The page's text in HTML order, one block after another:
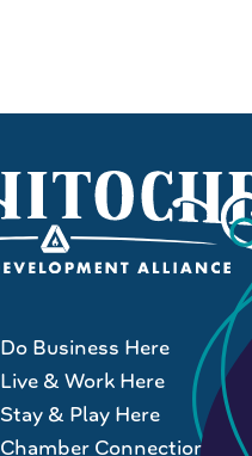
Do Business Here
Live & Work Here
Stay & Play Here
Chamber Connections